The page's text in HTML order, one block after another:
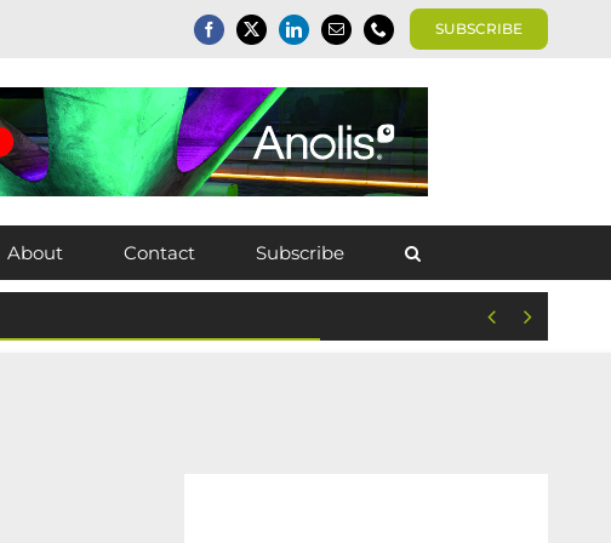
SUBSCRIBE
About Contact Subscribe